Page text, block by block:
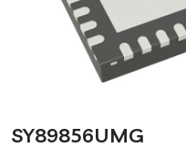
SY89856UMG